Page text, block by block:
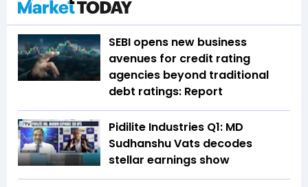
SEBI opens new business
avenues for credit rating
agencies beyond traditional
debt ratings: Report
Pidilite Industries Q1: MD
Sudhanshu Vats decodes
stellar earnings show